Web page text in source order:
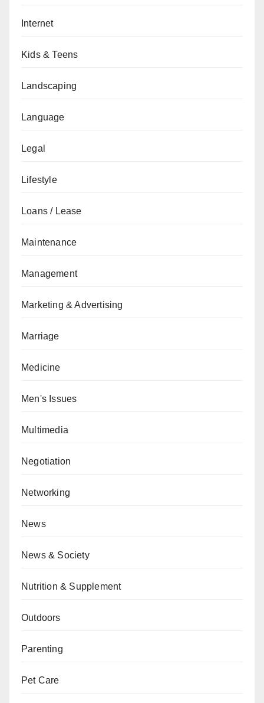
Internet
Kids & Teens
Landscaping
Language
Legal
Lifestyle
Loans / Lease
Maintenance
Management
Marketing & Advertising
Marriage
Medicine
Men's Issues
Multimedia
Negotiation
Networking
News
News & Society
Nutrition & Supplement
Outdoors
Parenting
Pet Care